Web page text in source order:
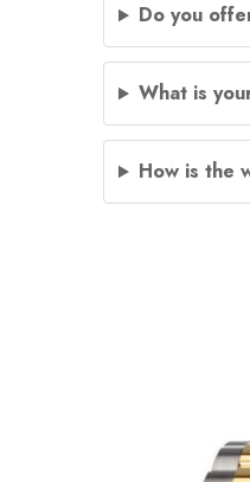
Do you
What is
How is the